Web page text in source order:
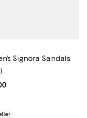
Signora Sandals
price $990.00; ;
rating: 5.0 out of 5; 1
)